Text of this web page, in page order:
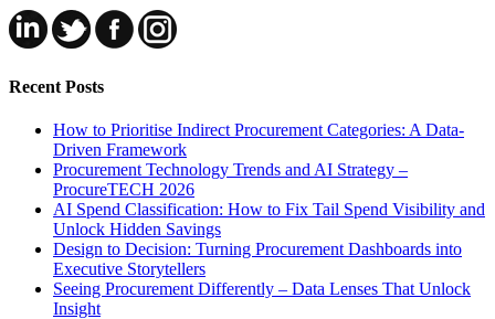
Recent Posts
How to Prioritise Indirect Procurement Categories: A Data-
Driven Framework
Procurement Technology Trends and AI Strategy –
ProcureTECH 2026
AI Spend Classification: How to Fix Tail Spend Visibility and
Unlock Hidden Savings
Design to Decision: Turning Procurement Dashboards into
Executive Storytellers
Seeing Procurement Differently – Data Lenses That Unlock
Insight